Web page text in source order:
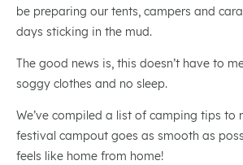
be preparing our tents, campers and
days sticking in the mud.
The good news is, this doesn’t have to
soggy clothes and no sleep.
We’ve compiled a list of camping tips to
festival campout goes as smooth as
feels like home from home!